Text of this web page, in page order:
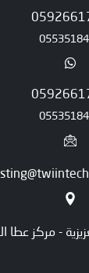
- مركز عطا